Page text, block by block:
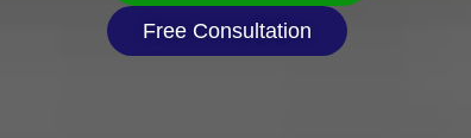
Free Consultation